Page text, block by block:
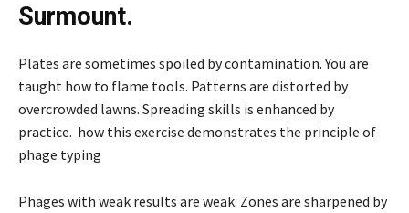
Surmount.
Plates are sometimes spoiled by contamination. You are
taught how to flame tools. Patterns are distorted by
overcrowded lawns. Spreading skills is enhanced by
practice. how this exercise demonstrates the principle of
phage typing
Phages with weak results are weak. Zones are sharpened by